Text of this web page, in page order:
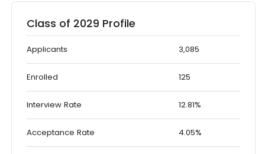
Class of 2029 Profile
Applicants 3,085
Enrolled 125
Interview Rate 12.81%
Acceptance Rate 4.05%